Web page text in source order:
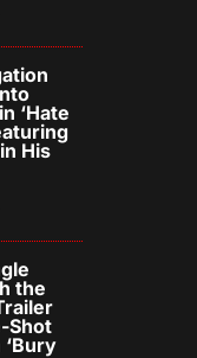
‘Hate
His
the
Shot